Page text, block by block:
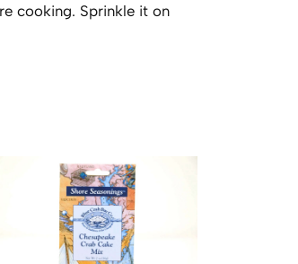
cooking. Sprinkle it on